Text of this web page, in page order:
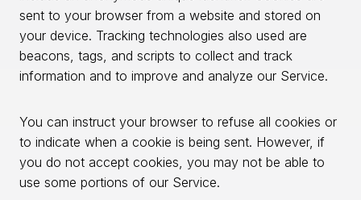
sent to your browser from a website and stored on
your device. Tracking technologies also used are
beacons, tags, and scripts to collect and track
information and to improve and analyze our Service.
You can instruct your browser to refuse all cookies or
to indicate when a cookie is being sent. However, if
you do not accept cookies, you may not be able to
use some portions of our Service.